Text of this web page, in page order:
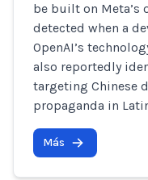
be built on Meta’s
detected when a
OpenAI’s
also reportedly
targeting Chinese
propaganda in
Más